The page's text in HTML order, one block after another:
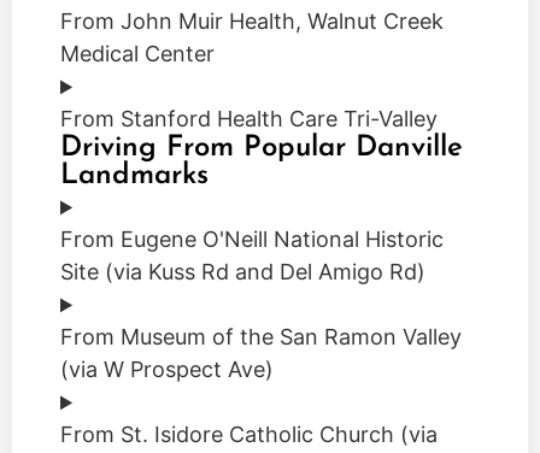
From John Muir Health, Walnut Creek
Medical Center
From Stanford Health Care Tri-Valley
Driving From Popular Danville
Landmarks
From Eugene O'Neill National Historic
Site (via Kuss Rd and Del Amigo Rd)
From Museum of the San Ramon Valley
(via W Prospect Ave)
From St. Isidore Catholic Church (via